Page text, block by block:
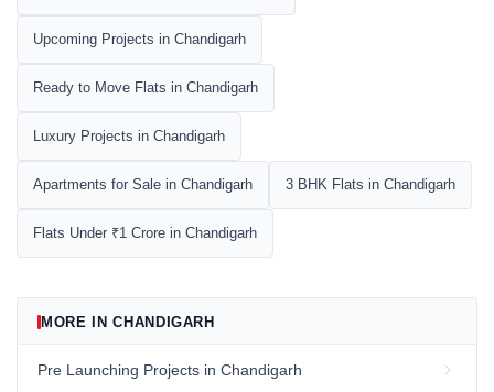
Upcoming Projects in Chandigarh
Ready to Move Flats in Chandigarh
Luxury Projects in Chandigarh
Apartments for Sale in Chandigarh 3 BHK Flats in Chandigarh
Flats Under ₹1 Crore in Chandigarh
MORE IN CHANDIGARH
Pre Launching Projects in Chandigarh